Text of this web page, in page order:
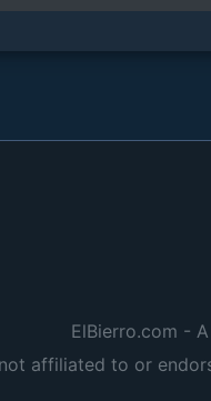
ElBierro.com -
affiliated to or